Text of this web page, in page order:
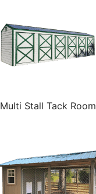
Multi Stall Tack Room